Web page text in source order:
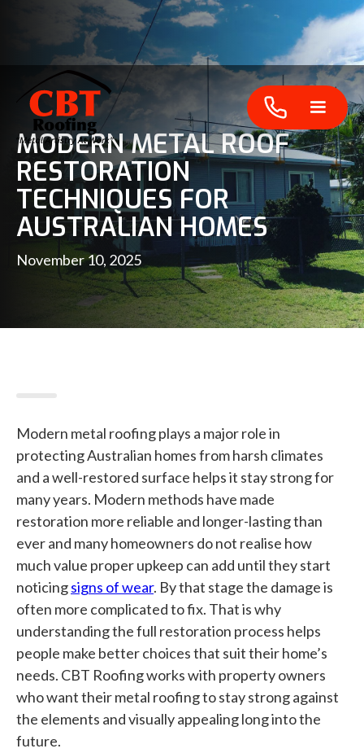
MODERN METAL ROOF
RESTORATION
TECHNIQUES FOR
AUSTRALIAN HOMES
November 10, 2025
Modern metal roofing plays a major role in
protecting Australian homes from harsh climates
and a well-restored surface helps it stay strong for
many years. Modern methods have made
restoration more reliable and longer-lasting than
ever and many homeowners do not realise how
much value proper upkeep can add until they start
noticingsigns of wear. By that stage the damage is
often more complicated to fix. That is why
understanding the full restoration process helps
people make better choices that suit their home’s
needs. CBT Roofing works with property owners
who want their metal roofing to stay strong against
the elements and visually appealing long into the
future.